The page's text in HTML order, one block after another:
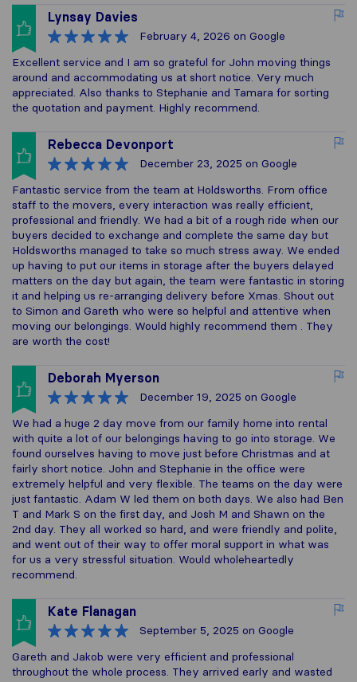
Lynsay Davies
February 4, 2026 on Google
Excellent service and I am so grateful for John moving things
around and accommodating us at short notice. Very much
appreciated. Also thanks to Stephanie and Tamara for sorting
the quotation and payment. Highly recommend.
Rebecca Devonport
December 23, 2025 on Google
Fantastic service from the team at Holdsworths. From office
staff to the movers, every interaction was really efficient,
professional and friendly. We had a bit of a rough ride when our
buyers decided to exchange and complete the same day but
Holdsworths managed to take so much stress away. We ended
up having to put our items in storage after the buyers delayed
matters on the day but again, the team were fantastic in storing
it and helping us re-arranging delivery before Xmas. Shout out
to Simon and Gareth who were so helpful and attentive when
moving our belongings. Would highly recommend them . They
are worth the cost!
Deborah Myerson
December 19, 2025 on Google
We had a huge 2 day move from our family home into rental
with quite a lot of our belongings having to go into storage. We
found ourselves having to move just before Christmas and at
fairly short notice. John and Stephanie in the office were
extremely helpful and very flexible. The teams on the day were
just fantastic. Adam W led them on both days. We also had Ben
T and Mark S on the first day, and Josh M and Shawn on the
2nd day. They all worked so hard, and were friendly and polite,
and went out of their way to offer moral support in what was
for us a very stressful situation. Would wholeheartedly
recommend.
Kate Flanagan
September 5, 2025 on Google
Gareth and Jakob were very efficient and professional
throughout the whole process. They arrived early and wasted